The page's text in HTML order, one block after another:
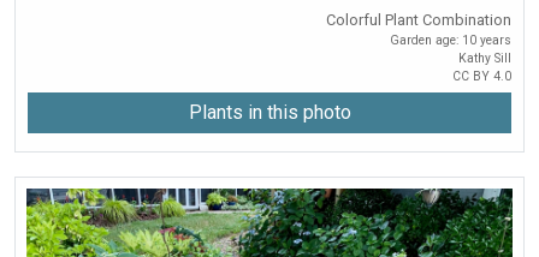
Colorful Plant Combination
Garden age: 10 years
Kathy Sill
CC BY 4.0
Plants in this photo